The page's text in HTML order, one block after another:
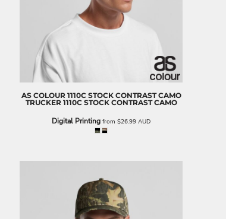
AS COLOUR 1110C STOCK CONTRAST CAMO
TRUCKER 1110C STOCK CONTRAST CAMO
Digital Printing from $26.99 AUD